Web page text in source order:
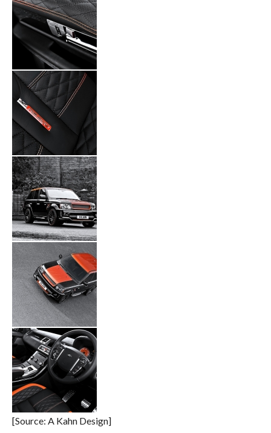
[Source: A Kahn Design]